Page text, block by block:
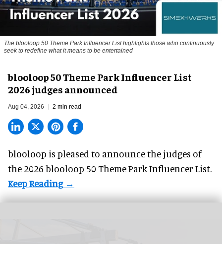
blooloop 50 Theme Park Influencer List
2026 judges announced
Aug 04, 2026 2 min read
blooloop is pleased to announce the judges of
the 2026 blooloop 50 Theme Park Influencer List.